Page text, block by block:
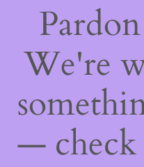
We're
— check